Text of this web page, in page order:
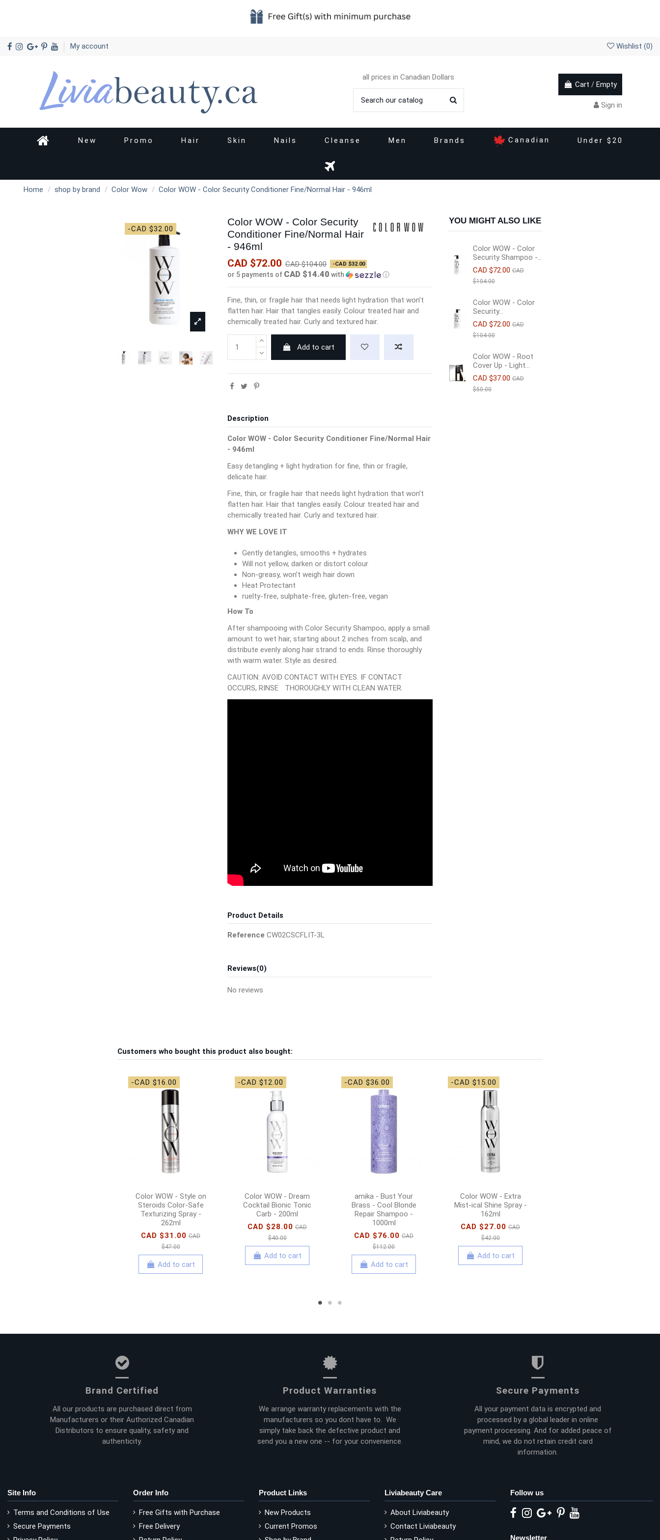
My account Wishlist (0)
all prices in Canadian Dollars
Cart / Empty
Sign in
New Promo Hair Skin Nails Cleanse Men Brands Canadian Under $20
Home shop by brand Color Wow Color WOW - Color Security Conditioner Fine/Normal Hair - 946ml
-CAD $32.00
Color WOW - Color Security
Conditioner Fine/Normal Hair
- 946ml
CAD $72.00 CAD $104.00 -CAD $32.00
or 5 payments of CAD $14.40 with ⓘ
Fine, thin, or fragile hair that needs light hydration that won’t
flatten hair. Hair that tangles easily. Colour treated hair and
chemically treated hair. Curly and textured hair.
Add to cart
Description
Color WOW - Color Security Conditioner Fine/Normal Hair
- 946ml
Easy detangling + light hydration for fine, thin or fragile,
delicate hair.
Fine, thin, or fragile hair that needs light hydration that won’t
flatten hair. Hair that tangles easily. Colour treated hair and
chemically treated hair. Curly and textured hair.
WHY WE LOVE IT
Gently detangles, smooths + hydrates
Will not yellow, darken or distort colour
Non-greasy, won’t weigh hair down
Heat Protectant
ruelty-free, sulphate-free, gluten-free, vegan
How To
After shampooing with Color Security Shampoo, apply a small
amount to wet hair, starting about 2 inches from scalp, and
distribute evenly along hair strand to ends. Rinse thoroughly
with warm water. Style as desired.
CAUTION: AVOID CONTACT WITH EYES. IF CONTACT
OCCURS, RINSE THOROUGHLY WITH CLEAN WATER.
Product Details
Reference CW02CSCFLIT-3L
Reviews(0)
No reviews
YOU MIGHT ALSO LIKE
Color WOW - Color
Security Shampoo -...
CAD $72.00 CAD
$104.00
Color WOW - Color
Security...
CAD $72.00 CAD
$104.00
Color WOW - Root
Cover Up - Light...
CAD $37.00 CAD
$50.00
Customers who bought this product also bought:
-CAD $16.00
Color WOW - Style on
Steroids Color-Safe
Texturizing Spray -
262ml
CAD $31.00 CAD
$47.00
Add to cart
-CAD $12.00
Color WOW - Dream
Cocktail Bionic Tonic
Carb - 200ml
CAD $28.00 CAD
$40.00
Add to cart
-CAD $36.00
amika - Bust Your
Brass - Cool Blonde
Repair Shampoo -
1000ml
CAD $76.00 CAD
$112.00
Add to cart
-CAD $15.00
Color WOW - Extra
Mist-ical Shine Spray -
162ml
CAD $27.00 CAD
$42.00
Add to cart
Brand Certified
All our products are purchased direct from
Manufacturers or their Authorized Canadian
Distributors to ensure quality, safety and
authenticity.
Product Warranties
We arrange warranty replacements with the
manufacturers so you dont have to. We
simply take back the defective product and
send you a new one -- for your convenience.
Secure Payments
All your payment data is encrypted and
processed by a global leader in online
payment processing. And for added peace of
mind, we do not retain credit card
information.
Site Info
Terms and Conditions of Use
Secure Payments
Order Info
Free Gifts with Purchase
Free Delivery
Product Links
New Products
Current Promos
Liviabeauty Care
About Liviabeauty
Contact Liviabeauty
Follow us
Newsletter